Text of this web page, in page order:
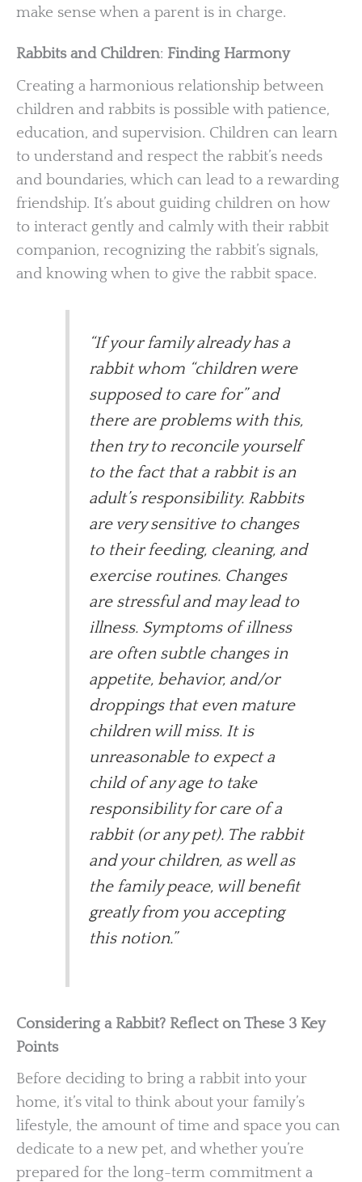
make sense when a parent is in charge.
Rabbits and Children: Finding Harmony
Creating a harmonious relationship between
children and rabbits is possible with patience,
education, and supervision. Children can learn
to understand and respect the rabbit’s needs
and boundaries, which can lead to a rewarding
friendship. It’s about guiding children on how
to interact gently and calmly with their rabbit
companion, recognizing the rabbit’s signals,
and knowing when to give the rabbit space.
“If your family already has a
rabbit whom “children were
supposed to care for” and
there are problems with this,
then try to reconcile yourself
to the fact that a rabbit is an
adult’s responsibility. Rabbits
are very sensitive to changes
to their feeding, cleaning, and
exercise routines. Changes
are stressful and may lead to
illness. Symptoms of illness
are often subtle changes in
appetite, behavior, and/or
droppings that even mature
children will miss. It is
unreasonable to expect a
child of any age to take
responsibility for care of a
rabbit (or any pet). The rabbit
and your children, as well as
the family peace, will benefit
greatly from you accepting
this notion.”
Considering a Rabbit? Reflect on These 3 Key
Points
Before deciding to bring a rabbit into your
home, it’s vital to think about your family’s
lifestyle, the amount of time and space you can
dedicate to a new pet, and whether you’re
prepared for the long-term commitment a